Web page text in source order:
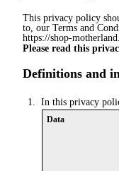
This privacy policy
to, our Terms and
https://shop-
Please read this
Definitions and
1. In this privacy
Data